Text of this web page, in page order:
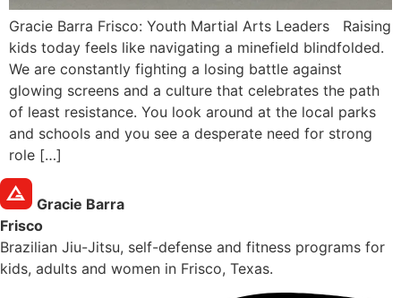
Gracie Barra Frisco: Youth Martial Arts Leaders Raising
kids today feels like navigating a minefield blindfolded.
We are constantly fighting a losing battle against
glowing screens and a culture that celebrates the path
of least resistance. You look around at the local parks
and schools and you see a desperate need for strong
role […]
Gracie Barra
Frisco
Brazilian Jiu-Jitsu, self-defense and fitness programs for
kids, adults and women in Frisco, Texas.